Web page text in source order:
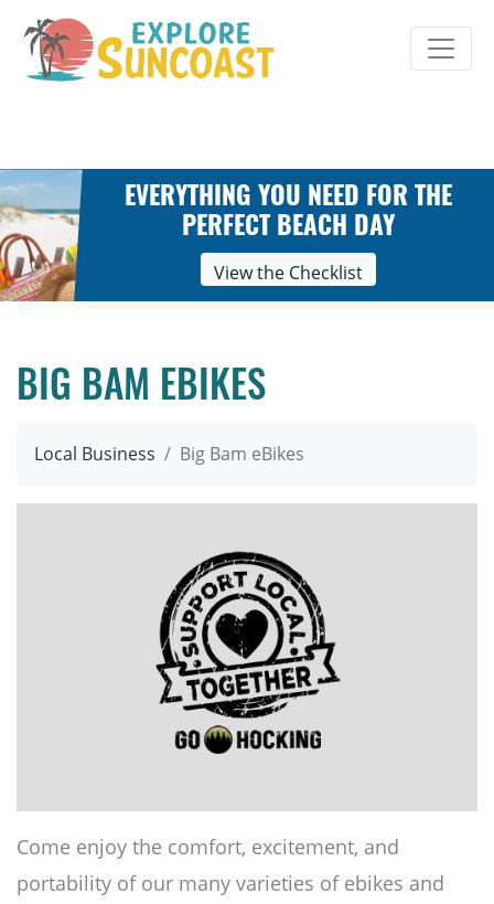
content
EVERYTHING YOU NEED FOR THE
PERFECT BEACH DAY
View the Checklist
BIG BAM EBIKES
Local Business Big Bam eBikes
Come enjoy the comfort, excitement, and
portability of our many varieties of ebikes and